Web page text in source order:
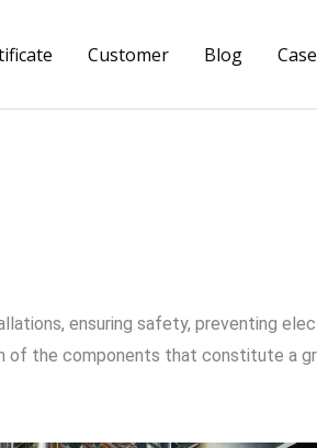
Customer Blog
ensuring safety, preventing
of the components that constitute a